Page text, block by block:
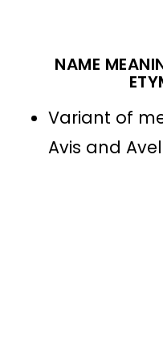
NAME
Variant of
Avis and